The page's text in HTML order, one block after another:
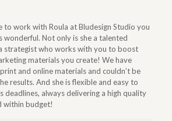
to work with Roula at Bludesign Studio you
wonderful. Not only is she a talented
strategist who works with you to boost
materials you create! We have
and online materials and couldn’t be
results. And she is flexible and easy to
deadlines, always delivering a high quality
within budget!